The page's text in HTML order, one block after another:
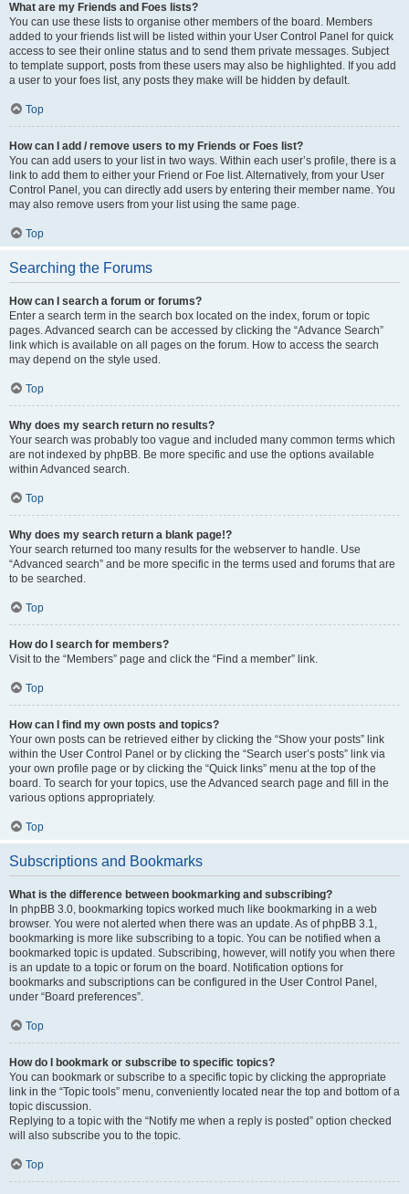
What are my Friends and Foes lists?
You can use these lists to organise other members of the board. Members
added to your friends list will be listed within your User Control Panel for quick
access to see their online status and to send them private messages. Subject
to template support, posts from these users may also be highlighted. If you add
a user to your foes list, any posts they make will be hidden by default.
Top
How can I add / remove users to my Friends or Foes list?
You can add users to your list in two ways. Within each user’s profile, there is a
link to add them to either your Friend or Foe list. Alternatively, from your User
Control Panel, you can directly add users by entering their member name. You
may also remove users from your list using the same page.
Top
Searching the Forums
How can I search a forum or forums?
Enter a search term in the search box located on the index, forum or topic
pages. Advanced search can be accessed by clicking the “Advance Search”
link which is available on all pages on the forum. How to access the search
may depend on the style used.
Top
Why does my search return no results?
Your search was probably too vague and included many common terms which
are not indexed by phpBB. Be more specific and use the options available
within Advanced search.
Top
Why does my search return a blank page!?
Your search returned too many results for the webserver to handle. Use
“Advanced search” and be more specific in the terms used and forums that are
to be searched.
Top
How do I search for members?
Visit to the “Members” page and click the “Find a member” link.
Top
How can I find my own posts and topics?
Your own posts can be retrieved either by clicking the “Show your posts” link
within the User Control Panel or by clicking the “Search user’s posts” link via
your own profile page or by clicking the “Quick links” menu at the top of the
board. To search for your topics, use the Advanced search page and fill in the
various options appropriately.
Top
Subscriptions and Bookmarks
What is the difference between bookmarking and subscribing?
In phpBB 3.0, bookmarking topics worked much like bookmarking in a web
browser. You were not alerted when there was an update. As of phpBB 3.1,
bookmarking is more like subscribing to a topic. You can be notified when a
bookmarked topic is updated. Subscribing, however, will notify you when there
is an update to a topic or forum on the board. Notification options for
bookmarks and subscriptions can be configured in the User Control Panel,
under “Board preferences”.
Top
How do I bookmark or subscribe to specific topics?
You can bookmark or subscribe to a specific topic by clicking the appropriate
link in the “Topic tools” menu, conveniently located near the top and bottom of a
topic discussion.
Replying to a topic with the “Notify me when a reply is posted” option checked
will also subscribe you to the topic.
Top